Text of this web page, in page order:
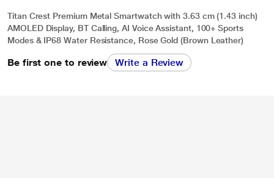
Titan Crest Premium Metal Smartwatch with 3.63 cm (1.43 inch)
AMOLED Display, BT Calling, AI Voice Assistant, 100+ Sports
Modes & IP68 Water Resistance, Rose Gold (Brown Leather)
Be first one to review Write a Review